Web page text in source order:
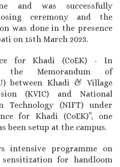
and was successfully
ceremony and the
was done in the presence
on 15th March 2023.
for Khadi (CoEK) - In
the Memorandum of
between Khadi & Village
(KVIC) and National
Technology (NIFT) under
for Khadi (CoEK)”, one
been setup at the campus.
intensive programme on
for handloom